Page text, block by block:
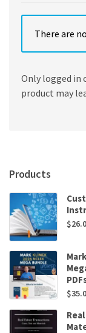
quantity
There are
Only logged in
product may
Products
$
$